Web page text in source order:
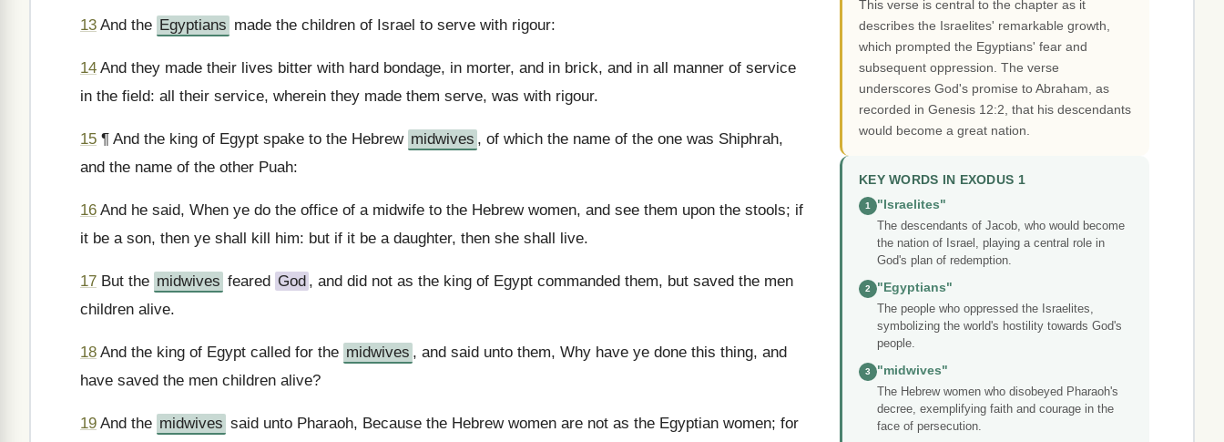
13 And the Egyptians made the children of Israel to serve with rigour:
14 And they made their lives bitter with hard bondage, in morter, and in brick, and in all manner of service
in the field: all their service, wherein they made them serve, was with rigour.
15 ¶ And the king of Egypt spake to the Hebrew midwives , of which the name of the one was Shiphrah,
and the name of the other Puah:
16 And he said, When ye do the office of a midwife to the Hebrew women, and see them upon the stools; if
it be a son, then ye shall kill him: but if it be a daughter, then she shall live.
17 But the midwives feared God , and did not as the king of Egypt commanded them, but saved the men
children alive.
18 And the king of Egypt called for the midwives , and said unto them, Why have ye done this thing, and
have saved the men children alive?
19 And the midwives said unto Pharaoh, Because the Hebrew women are not as the Egyptian women; for
This verse is central to the chapter as it
describes the Israelites' remarkable growth,
which prompted the Egyptians' fear and
subsequent oppression. The verse
underscores God's promise to Abraham, as
recorded in Genesis 12:2, that his descendants
would become a great nation.
KEY WORDS IN EXODUS 1
1
"Israelites"
The descendants of Jacob, who would become
the nation of Israel, playing a central role in
God's plan of redemption.
2
"Egyptians"
The people who oppressed the Israelites,
symbolizing the world's hostility towards God's
people.
3
"midwives"
The Hebrew women who disobeyed Pharaoh's
decree, exemplifying faith and courage in the
face of persecution.